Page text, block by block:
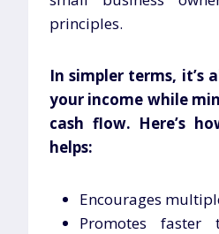
principles.
In simpler terms, it’s
your income while
cash flow. Here’s
helps:
Encourages
Promotes faster